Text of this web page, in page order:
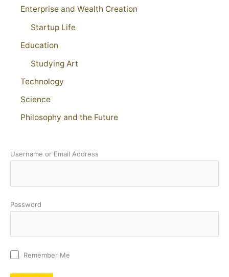
Enterprise and Wealth Creation
Startup Life
Education
Studying Art
Technology
Science
Philosophy and the Future
Username or Email Address
Password
Remember Me